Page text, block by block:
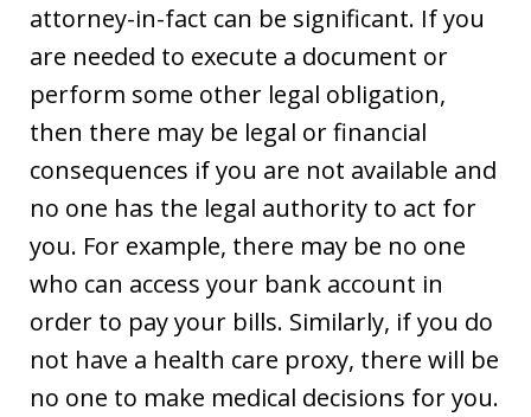
attorney-in-fact can be significant. If you
are needed to execute a document or
perform some other legal obligation,
then there may be legal or financial
consequences if you are not available and
no one has the legal authority to act for
you. For example, there may be no one
who can access your bank account in
order to pay your bills. Similarly, if you do
not have a health care proxy, there will be
no one to make medical decisions for you.